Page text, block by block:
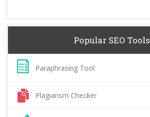
Popular SEO Tools
Paraphrasing Tool
Plagiarism Checker